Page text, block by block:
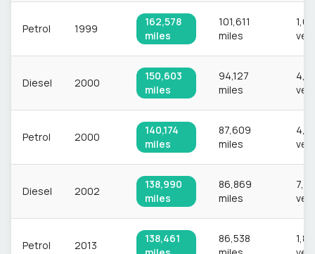
Petrol 1999
162,578
miles
101,611
miles
Diesel 2000
150,603
miles
94,127
miles
Petrol 2000
140,174
miles
87,609
miles
Diesel 2002
138,990
miles
86,869
miles
Petrol 2013
138,461
86,538